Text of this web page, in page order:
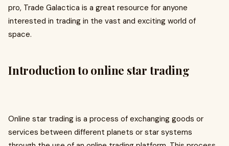
pro, Trade Galactica is a great resource for anyone
interested in trading in the vast and exciting world of
space.
Introduction to online star trading
Online star trading is a process of exchanging goods or
services between different planets or star systems